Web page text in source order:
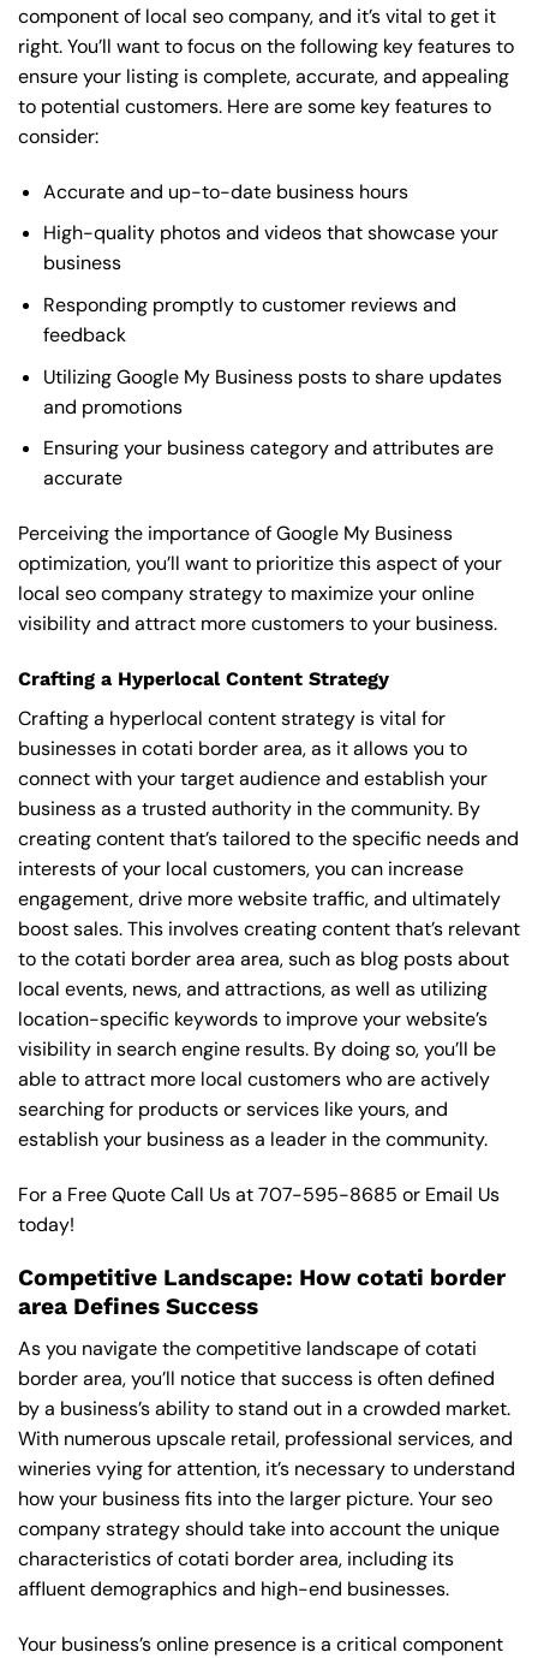
component of local seo company, and it’s vital to get it
right. You’ll want to focus on the following key features to
ensure your listing is complete, accurate, and appealing
to potential customers. Here are some key features to
consider:
Accurate and up-to-date business hours
High-quality photos and videos that showcase your
business
Responding promptly to customer reviews and
feedback
Utilizing Google My Business posts to share updates
and promotions
Ensuring your business category and attributes are
accurate
Perceiving the importance of Google My Business
optimization, you’ll want to prioritize this aspect of your
local seo company strategy to maximize your online
visibility and attract more customers to your business.
Crafting a Hyperlocal Content Strategy
Crafting a hyperlocal content strategy is vital for
businesses in cotati border area, as it allows you to
connect with your target audience and establish your
business as a trusted authority in the community. By
creating content that’s tailored to the specific needs and
interests of your local customers, you can increase
engagement, drive more website traffic, and ultimately
boost sales. This involves creating content that’s relevant
to the cotati border area area, such as blog posts about
local events, news, and attractions, as well as utilizing
location-specific keywords to improve your website’s
visibility in search engine results. By doing so, you’ll be
able to attract more local customers who are actively
searching for products or services like yours, and
establish your business as a leader in the community.
For a Free Quote Call Us at707-595-8685 or Email Us
today!
Competitive Landscape: How cotati border
area Defines Success
As you navigate the competitive landscape of cotati
border area, you’ll notice that success is often defined
by a business’s ability to stand out in a crowded market.
With numerous upscale retail, professional services, and
wineries vying for attention, it’s necessary to understand
how your business fits into the larger picture. Your seo
company strategy should take into account the unique
characteristics of cotati border area, including its
affluent demographics and high-end businesses.
Your business’s online presence is a critical component